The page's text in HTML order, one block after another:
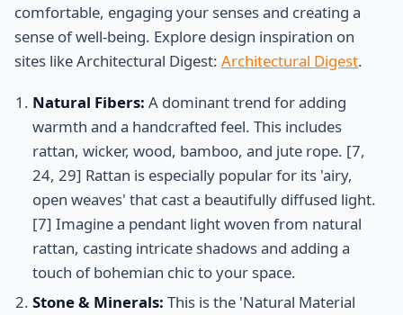
comfortable, engaging your senses and creating a
sense of well-being. Explore design inspiration on
sites like Architectural Digest: Architectural Digest.
Natural Fibers: A dominant trend for adding
warmth and a handcrafted feel. This includes
rattan, wicker, wood, bamboo, and jute rope. [7,
24, 29] Rattan is especially popular for its 'airy,
open weaves' that cast a beautifully diffused light.
[7] Imagine a pendant light woven from natural
rattan, casting intricate shadows and adding a
touch of bohemian chic to your space.
Stone & Minerals: This is the 'Natural Material